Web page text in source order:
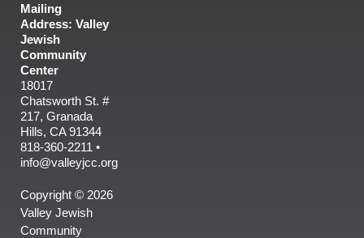
Mailing
Address: Valley
Jewish
Community
Center
18017
Chatsworth St. #
217, Granada
Hills, CA 91344
818-360-2211 •
info@valleyjcc.org
Copyright © 2026
Valley Jewish
Community